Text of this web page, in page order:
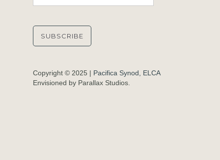
Copyright © 2025 | Pacifica Synod, ELCA
Envisioned by Parallax Studios.